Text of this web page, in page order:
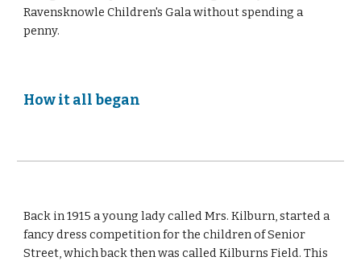
Ravensknowle Children's Gala without spending a
penny.
How it all began
Back in 1915 a young lady called Mrs. Kilburn, started a
fancy dress competition for the children of Senior
Street, which back then was called Kilburns Field. This